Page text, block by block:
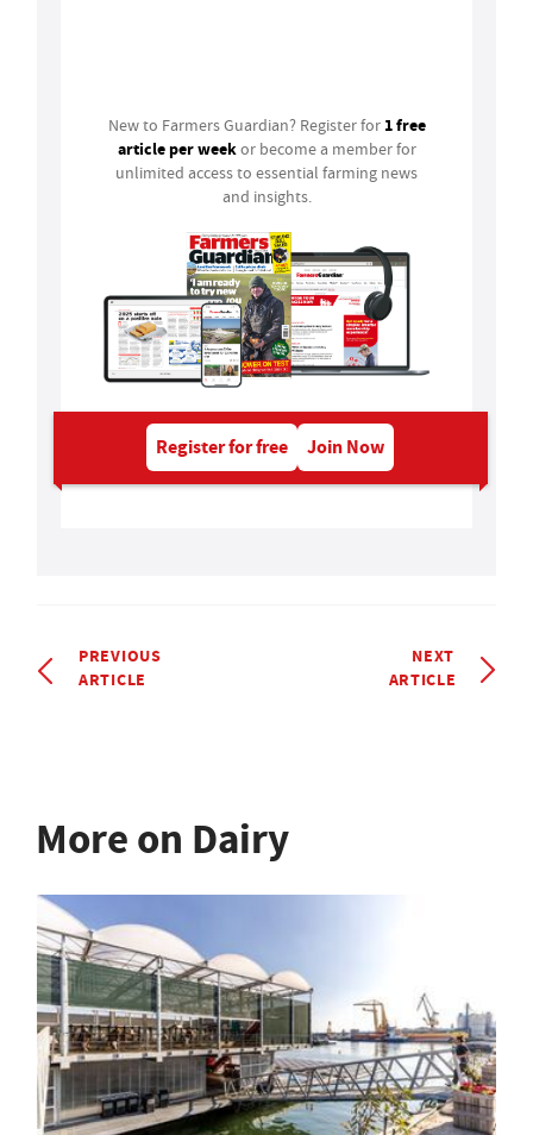
New to Farmers Guardian? Register for 1 free
article per weekor become a member for
unlimited access to essential farming news
and insights.
Register for free Join Now
PREVIOUS
ARTICLE
NEXT
ARTICLE
More on Dairy